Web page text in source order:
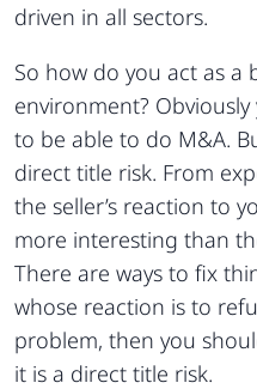
driven in all sectors.
So how do you act as a
environment?
to be able to do M&A.
direct title risk. From
the seller’s reaction to
more interesting than
There are ways to fix
whose reaction is to
problem, then you
it is a direct title risk.